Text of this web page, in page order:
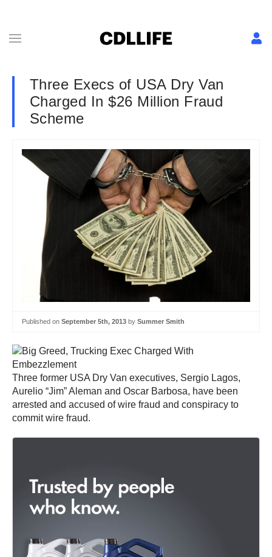
Three Execs of USA Dry Van
Charged In $26 Million Fraud
Scheme
Published on September 5th, 2013 by Summer Smith
Three former USA Dry Van executives, Sergio Lagos,
Aurelio “Jim” Aleman and Oscar Barbosa, have been
arrested and accused of wire fraud and conspiracy to
commit wire fraud.